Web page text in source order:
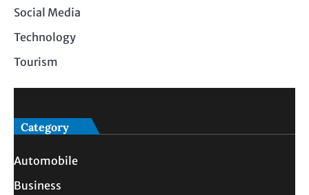
Social Media
Technology
Tourism
Category
Automobile
Business